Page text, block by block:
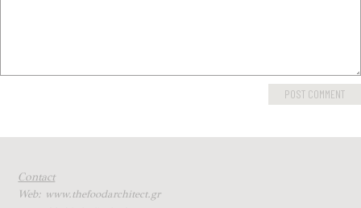
Contact
Web: www.thefoodarchitect.gr